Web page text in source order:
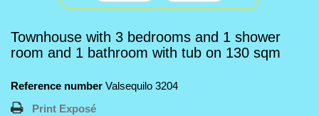
Townhouse with 3 bedrooms and 1 shower
room and 1 bathroom with tub on 130 sqm
Reference number Valsequilo 3204
Print Exposé